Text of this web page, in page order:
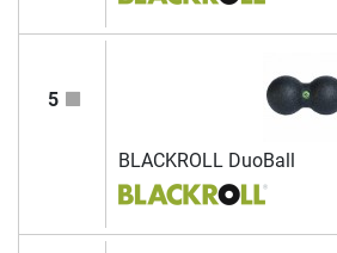
5
BLACKROLL DuoBall